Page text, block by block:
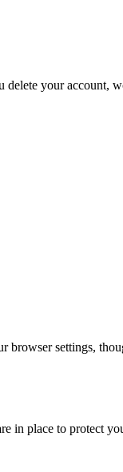
your account,
settings,
in place to protect